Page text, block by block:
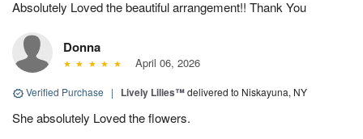
Absolutely Loved the beautiful arrangement!! Thank You
Donna
April 06, 2026
Verified Purchase | Lively Lilies™delivered to Niskayuna, NY
She absolutely Loved the flowers.